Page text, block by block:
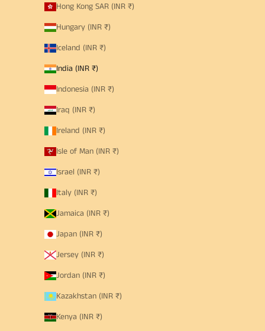
Hong Kong SAR (INR ₹)
Hungary (INR ₹)
Iceland (INR ₹)
India (INR ₹)
Indonesia (INR ₹)
Iraq (INR ₹)
Ireland (INR ₹)
Isle of Man (INR ₹)
Israel (INR ₹)
Italy (INR ₹)
Jamaica (INR ₹)
Japan (INR ₹)
Jersey (INR ₹)
Jordan (INR ₹)
Kazakhstan (INR ₹)
Kenya (INR ₹)